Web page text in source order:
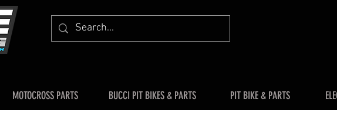
MOTOCROSS PARTS BUCCI PIT BIKES & PARTS PIT BIKE & PARTS